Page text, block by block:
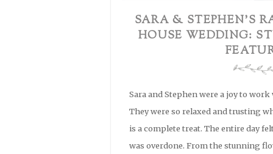
SARA & STEPHEN’S
HOUSE WEDDING:
Sara and Stephen were a joy to
They were so relaxed and trusting
is a complete treat. The entire day
was overdone. From the stunning